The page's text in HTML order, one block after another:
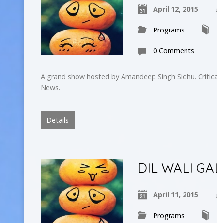
April 12, 2015
Programs
0 Comments
A grand show hosted by Amandeep Singh Sidhu.
News.
Details
DIL WALI
April 11, 2015
Programs